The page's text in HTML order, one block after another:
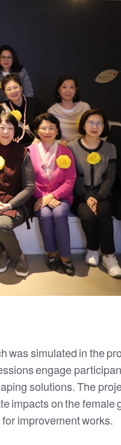
was simulated in the
engage
solutions. The
impacts on the female
improvement works.